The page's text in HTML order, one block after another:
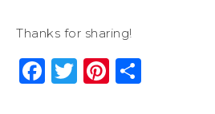
Thanks for sharing!
Facebook
Twitter
Pinterest